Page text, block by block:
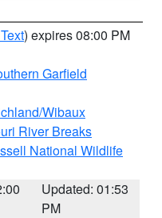
) expires 08:00 PM
Garfield
Wibaux
River Breaks
National Wildlife
Updated: 01:53
PM